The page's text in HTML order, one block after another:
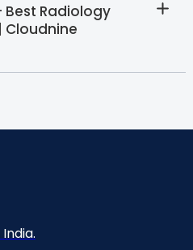
Best Radiology
Cloudnine